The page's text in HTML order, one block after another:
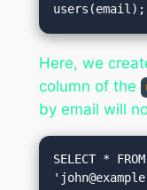
Here, we
column of the
by email will
SELECT *
'